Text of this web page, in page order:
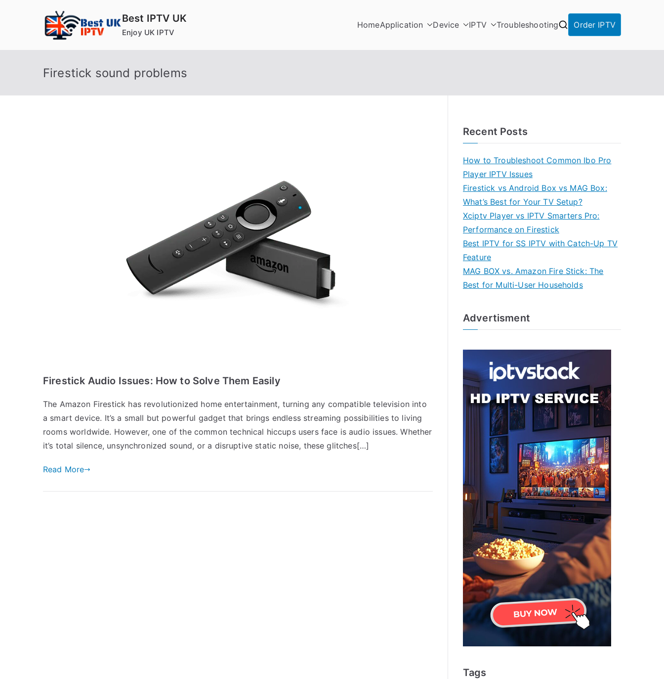
Best IPTV UK
Enjoy UK IPTV
HomeApplication Device IPTV Troubleshooting Order IPTV
Firestick sound problems
Firestick Audio Issues: How to Solve Them Easily
The Amazon Firestick has revolutionized home entertainment, turning any compatible television into
a smart device. It’s a small but powerful gadget that brings endless streaming possibilities to living
rooms worldwide. However, one of the common technical hiccups users face is audio issues. Whether
it’s total silence, unsynchronized sound, or a disruptive static noise, these glitches[…]
Read More
Recent Posts
How to Troubleshoot Common Ibo Pro
Player IPTV Issues
Firestick vs Android Box vs MAG Box:
What’s Best for Your TV Setup?
Xciptv Player vs IPTV Smarters Pro:
Performance on Firestick
Best IPTV for SS IPTV with Catch-Up TV
Feature
MAG BOX vs. Amazon Fire Stick: The
Best for Multi-User Households
Advertisment
Tags